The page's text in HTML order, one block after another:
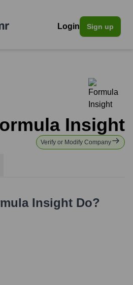
Login Sign up
Insight
Verify or Modify Company
Insight Do?